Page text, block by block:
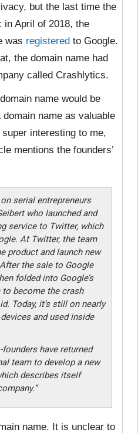
but the last time the
in April of 2018, the
was registered to Google.
the domain name had
called Crashlytics.
name would be
name as valuable
interesting to me,
mentions the founders’
serial entrepreneurs
who launched and
service to Twitter, which
At Twitter, the team
product and launch new
the sale to Google
folded into Google’s
become the crash
Today, it’s still on nearly
and used inside
have returned
team to develop a new
describes itself
name. It is unclear to